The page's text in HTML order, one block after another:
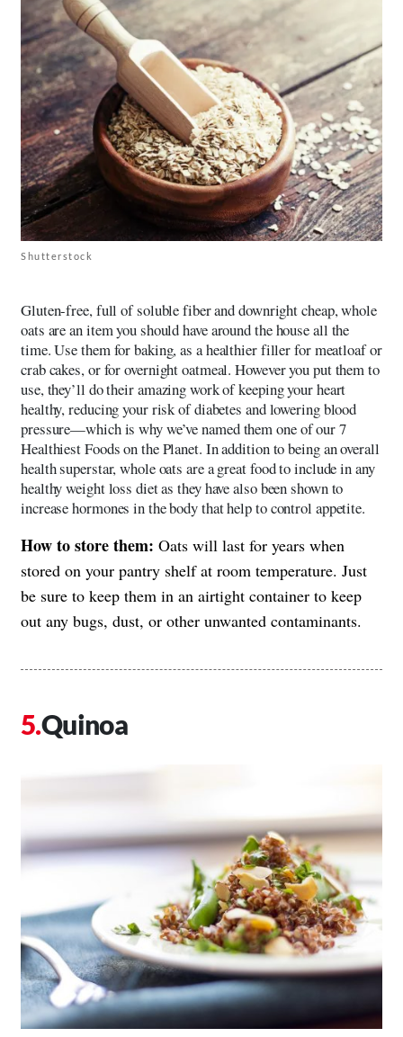
Shutterstock
Gluten-free, full of soluble fiber and downright cheap, whole
oats are an item you should have around the house all the
time. Use them for baking, as a healthier filler for meatloaf or
crab cakes, or for overnight oatmeal. However you put them to
use, they’ll do their amazing work of keeping your heart
healthy, reducing your risk of diabetes and lowering blood
pressure—which is why we’ve named them one of our 7
Healthiest Foods on the Planet. In addition to being an overall
health superstar, whole oats are a great food to include in any
healthy weight loss diet as they have also been shown to
increase hormones in the body that help to control appetite.
How to store them: Oats will last for years when
stored on your pantry shelf at room temperature. Just
be sure to keep them in an airtight container to keep
out any bugs, dust, or other unwanted contaminants.
Quinoa